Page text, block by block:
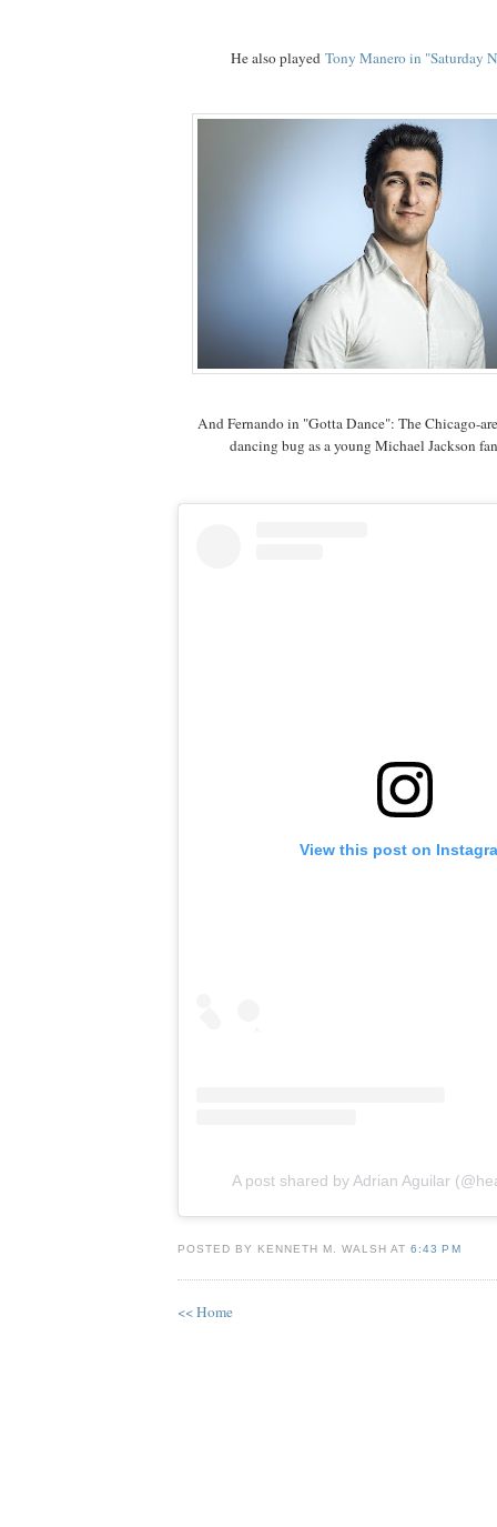
He also played Tony Manero in "Saturday
And Fernando in "Gotta Dance": The Chicago-
dancing bug as a young Michael Jackson
View this post on
A post shared by Adrian Aguilar
POSTED BY KENNETH M. WALSH AT6:43 PM
<< Home